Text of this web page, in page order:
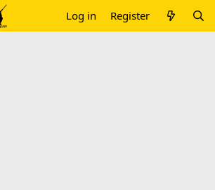
Log in Register